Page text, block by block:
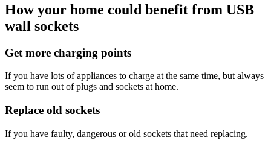
How your home could benefit from USB
wall sockets
Get more charging points
If you have lots of appliances to charge at the same time, but always
seem to run out of plugs and sockets at home.
Replace old sockets
If you have faulty, dangerous or old sockets that need replacing.